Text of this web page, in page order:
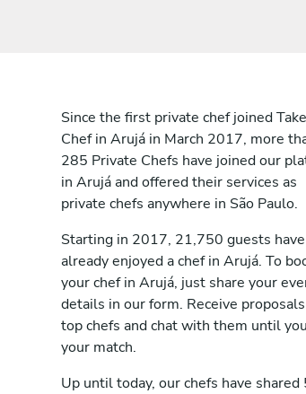
Since the first private chef joined
Chef in Arujá in March 2017, more
285 Private Chefs have joined our
in Arujá and offered their services as
private chefs anywhere in São Paulo.
Starting in 2017, 21,750 guests have
already enjoyed a chef in Arujá. To
your chef in Arujá, just share your
details in our form. Receive
top chefs and chat with them until
your match.
Up until today, our chefs have shared